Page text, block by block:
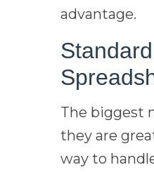
advantage.
The biggest
they are
way to